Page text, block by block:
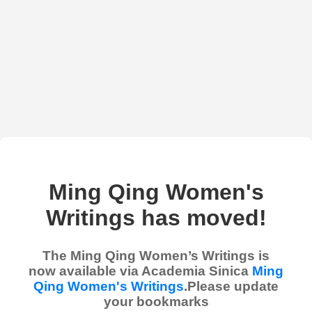
Ming Qing Women's
Writings has moved!
The Ming Qing Women’s Writings is
now available via Academia Sinica Ming
Qing Women's Writings.Please update
your bookmarks